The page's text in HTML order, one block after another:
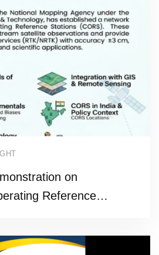
on
Reference